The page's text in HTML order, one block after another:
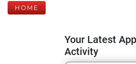
HOME
Your Latest App
Activity